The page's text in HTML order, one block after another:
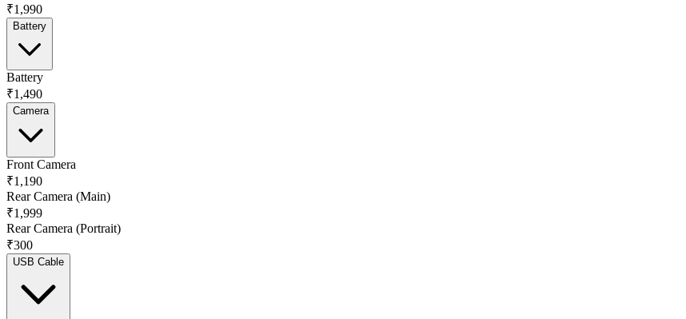
₹1,990
Battery
Battery
₹1,490
Camera
Front Camera
₹1,190
Rear Camera (Main)
₹1,999
Rear Camera (Portrait)
₹300
USB Cable